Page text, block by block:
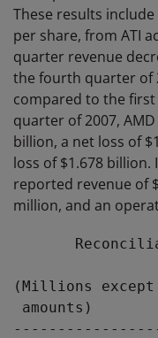
These results
per share, from ATI
quarter revenue
the fourth quarter of
compared to the
quarter of 2007,
billion, a net loss of
loss of $1.678
reported revenue of
million, and an
(Millions except
amounts)